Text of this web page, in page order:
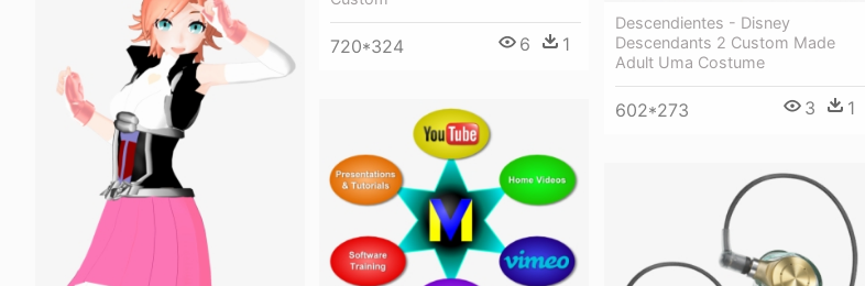
720*324 6 1
Descendientes - Disney
Descendants 2 Custom Made
Adult Uma Costume
602*273 3 1